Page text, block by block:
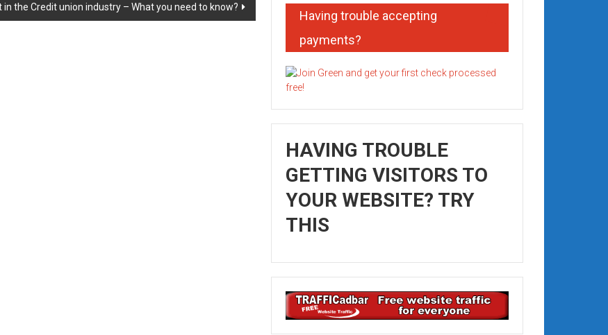
the Credit union industry – What you need to know?
Having trouble accepting
payments?
HAVING TROUBLE
GETTING VISITORS TO
YOUR WEBSITE? TRY
THIS